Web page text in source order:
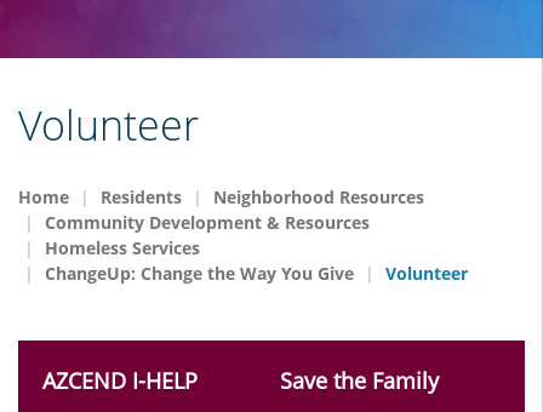
Volunteer
Home Residents
Neighborhood Resources
Community Development & Resources
Homeless Services
ChangeUp: Change the Way You Give
Volunteer
AZCEND I-HELP Save the Family